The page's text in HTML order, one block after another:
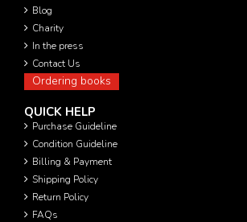
Blog
Charity
In the press
Contact Us
Ordering books
QUICK HELP
Purchase Guideline
Condition Guideline
Billing & Payment
Shipping Policy
Return Policy
FAQs